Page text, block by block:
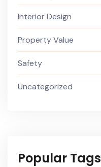
Interior Design
Property Value
Safety
Uncategorized
Popular Tags